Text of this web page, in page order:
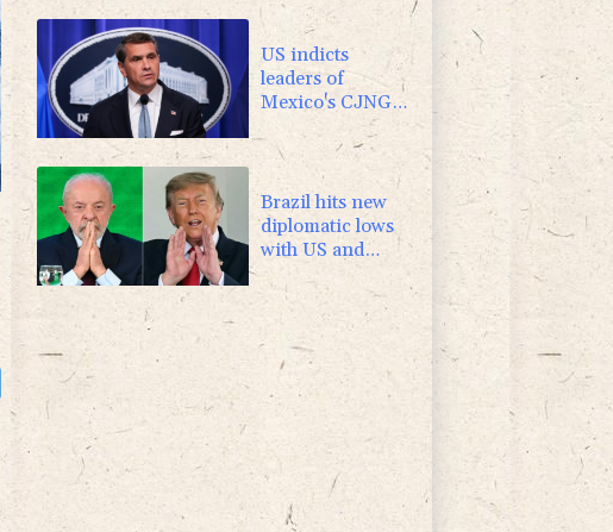
US indicts
leaders of
Mexico's CJNG
cartel, ups
reward money
Brazil hits new
diplomatic lows
with US and